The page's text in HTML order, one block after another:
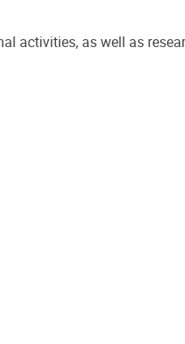
activities, as well as